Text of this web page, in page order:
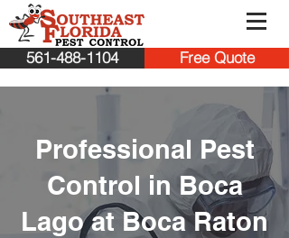
561-488-1104 Free Quote
Professional Pest
Control in Boca
Lago at Boca Raton